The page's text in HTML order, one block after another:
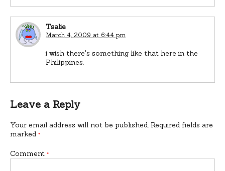
Tsalie
March 4, 2009 at 6:44 pm
i wish there's something like that here in the
Philippines.
Leave a Reply
Your email address will not be published. Required fields are
marked *
Comment *